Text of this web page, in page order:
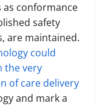
as conformance
safety
are maintained.
could
the very
of care delivery
and mark a